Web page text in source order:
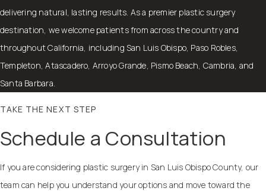
delivering natural, lasting results. As a premier plastic surgery
destination, we welcome patients from across the country and
throughout California, including San Luis Obispo, Paso Robles,
Templeton, Atascadero, Arroyo Grande, Pismo Beach, Cambria, and
Santa Barbara.
TAKE THE NEXT STEP
Schedule a Consultation
If you are considering plastic surgery in San Luis Obispo County, our
team can help you understand your options and move toward the